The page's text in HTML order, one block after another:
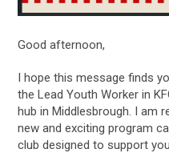
Good afternoon,
I hope this message finds
the Lead Youth Worker in
hub in Middlesbrough. I am
new and exciting program
club designed to support